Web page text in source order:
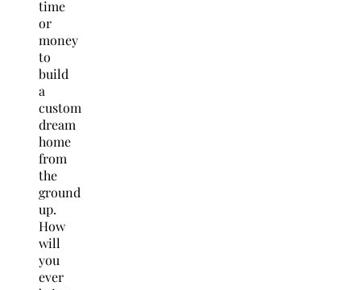
time
or
money
to
build
a
custom
dream
home
from
the
ground
up.
How
will
you
ever